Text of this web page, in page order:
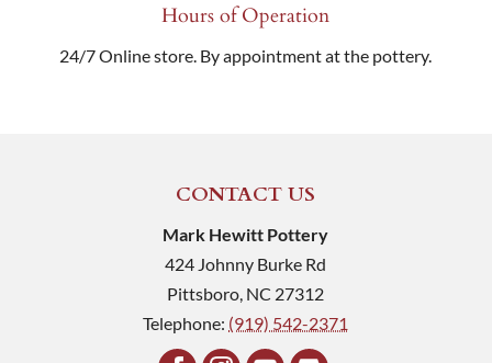
Hours of Operation
24/7 Online store. By appointment at the pottery.
CONTACT US
Mark Hewitt Pottery
424 Johnny Burke Rd
Pittsboro NC 27312
Telephone: (919) 542-2371